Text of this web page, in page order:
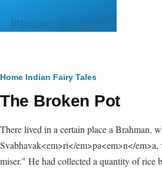
literature.syzygy.in
Breadcrumb
Home Indian Fairy Tales
The Broken Pot
There lived in a certain place a Brahman,
Svabhavak<em>ri</em>pa<em>n</
miser." He had collected a quantity of rice